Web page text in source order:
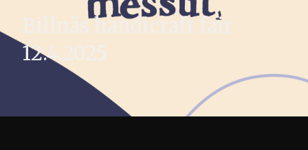
Billnäs handicraft fair
12.4.2025